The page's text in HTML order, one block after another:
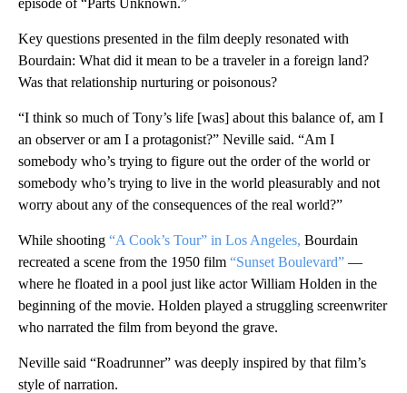
episode of “Parts Unknown.”
Key questions presented in the film deeply resonated with
Bourdain: What did it mean to be a traveler in a foreign land?
Was that relationship nurturing or poisonous?
“I think so much of Tony’s life [was] about this balance of, am I
an observer or am I a protagonist?” Neville said. “Am I
somebody who’s trying to figure out the order of the world or
somebody who’s trying to live in the world pleasurably and not
worry about any of the consequences of the real world?”
While shooting “A Cook’s Tour” in Los Angeles, Bourdain
recreated a scene from the 1950 film “Sunset Boulevard” —
where he floated in a pool just like actor William Holden in the
beginning of the movie. Holden played a struggling screenwriter
who narrated the film from beyond the grave.
Neville said “Roadrunner” was deeply inspired by that film’s
style of narration.